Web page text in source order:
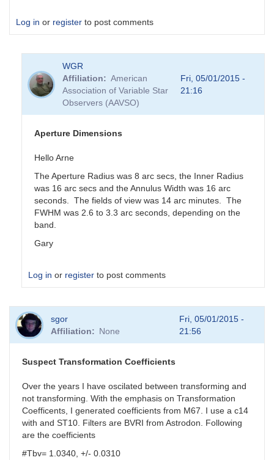
Log in or register to post comments
WGR
Affiliation
American
Association of Variable Star
Observers (AAVSO)
Fri, 05/01/2015 -
21:16
Aperture Dimensions
Hello Arne
The Aperture Radius was 8 arc secs, the Inner Radius
was 16 arc secs and the Annulus Width was 16 arc
seconds. The fields of view was 14 arc minutes. The
FWHM was 2.6 to 3.3 arc seconds, depending on the
band.
Gary
Log in or register to post comments
In
reply
to
parameters
HQA
sgor
Affiliation
None
Fri, 05/01/2015 -
21:56
Suspect Transformation Coefficients
Over the years I have oscilated between transforming and
not transforming. With the emphasis on Transformation
Coefficents, I generated coefficients from M67. I use a c14
with and ST10. Filters are BVRI from Astrodon. Following
are the coefficients
#Tbv= 1.0340, +/- 0.0310